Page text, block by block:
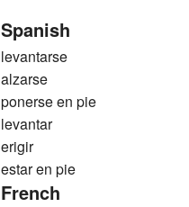
Spanish
levantarse
alzarse
ponerse en pie
levantar
erigir
estar en pie
French